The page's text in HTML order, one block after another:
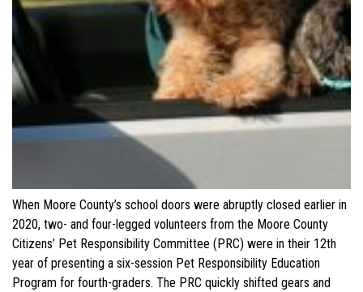
When Moore County’s school doors were abruptly closed earlier in
2020, two- and four-legged volunteers from the Moore County
Citizens’ Pet Responsibility Committee (PRC) were in their 12th
year of presenting a six-session Pet Responsibility Education
Program for fourth-graders. The PRC quickly shifted gears and